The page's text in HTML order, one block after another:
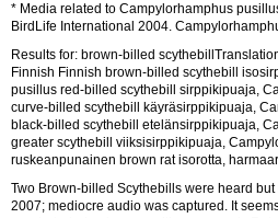
* Media related to Campylorhamphus
BirdLife International 2004.
Results for: brown-billed
Finnish Finnish brown-billed scythebill
pusillus red-billed scythebill sirppikipuaja,
curve-billed scythebill käyräsirppikipuaja,
black-billed scythebill etelänsirppikipuaja,
greater scythebill viiksisirppikipuaja,
ruskeanpunainen brown rat isorotta,
Two Brown-billed Scythebills were heard
2007; mediocre audio was captured. It